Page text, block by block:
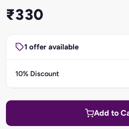
₹330
1 offer available
10% Discount
Add to